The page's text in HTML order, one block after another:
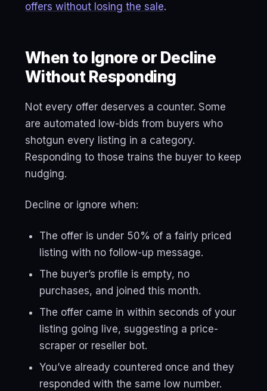
offers without losing the sale.
When to Ignore or Decline
Without Responding
Not every offer deserves a counter. Some
are automated low-bids from buyers who
shotgun every listing in a category.
Responding to those trains the buyer to keep
nudging.
Decline or ignore when:
The offer is under 50% of a fairly priced
listing with no follow-up message.
The buyer’s profile is empty, no
purchases, and joined this month.
The offer came in within seconds of your
listing going live, suggesting a price-
scraper or reseller bot.
You’ve already countered once and they
responded with the same low number.